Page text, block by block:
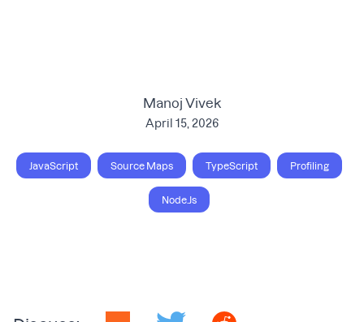
Manoj Vivek
April 15, 2026
JavaScript Source Maps TypeScript Profiling
Node.Js